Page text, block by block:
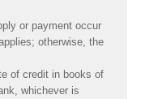
or payment occur
otherwise, the
of credit in books of
whichever is